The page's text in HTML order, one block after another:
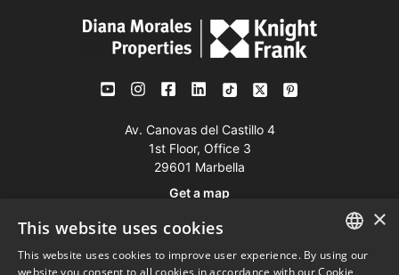
Av. Canovas del Castillo 4
1st Floor, Office 3
29601 Marbella
Get a map
Mob:+34 601 636 766 ENGLISH
×
This website uses cookies
This website uses cookies to improve user experience. By using our
website you consent to all cookies in accordance with our Cookie